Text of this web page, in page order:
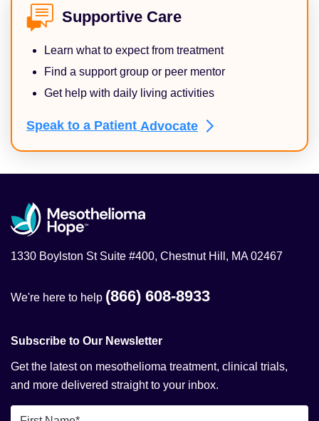
Supportive Care
Learn what to expect from treatment
Find a support group or peer mentor
Get help with daily living activities
Speak to a Patient Advocate
1330 Boylston St Suite #400, Chestnut Hill, MA 02467
We're here to help (866) 608-8933
Subscribe to Our Newsletter
Get the latest on mesothelioma treatment, clinical trials,
and more delivered straight to your inbox.
First